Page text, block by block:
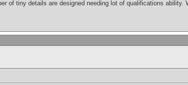
of tiny details are designed needing lot of qualifications ability.